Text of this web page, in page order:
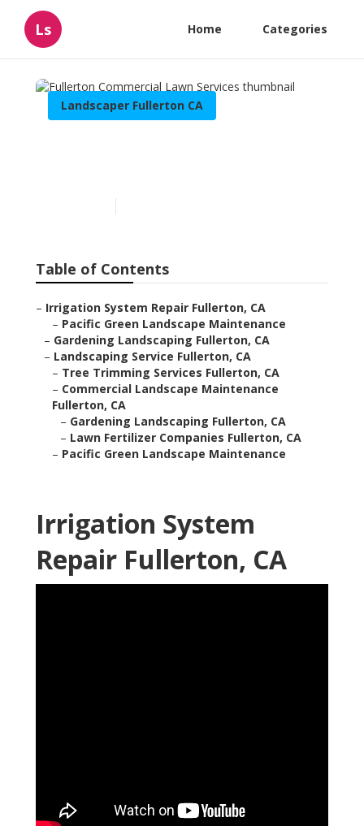
Ls Home Categories
Landscaper Fullerton CA
Table of Contents
– Irrigation System Repair Fullerton, CA
– Pacific Green Landscape Maintenance
– Gardening Landscaping Fullerton, CA
– Landscaping Service Fullerton, CA
– Tree Trimming Services Fullerton, CA
– Commercial Landscape Maintenance
Fullerton, CA
– Gardening Landscaping Fullerton, CA
– Lawn Fertilizer Companies Fullerton, CA
– Pacific Green Landscape Maintenance
Irrigation System
Repair Fullerton, CA